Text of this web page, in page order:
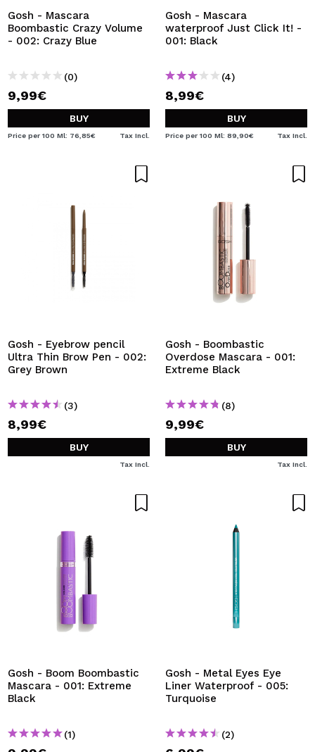
Gosh - Mascara
Boombastic Crazy Volume
- 002: Crazy Blue
(0)
9,99€
BUY
Price per 100 Ml: 76,85€ Tax Incl.
Gosh - Mascara
waterproof Just Click It! -
001: Black
(4)
8,99€
BUY
Price per 100 Ml: 89,90€ Tax Incl.
Gosh - Eyebrow pencil
Ultra Thin Brow Pen - 002:
Grey Brown
(3)
8,99€
BUY
Tax Incl.
Gosh - Boombastic
Overdose Mascara - 001:
Extreme Black
(8)
9,99€
BUY
Tax Incl.
Gosh - Boom Boombastic
Mascara - 001: Extreme
Black
(1)
Gosh - Metal Eyes Eye
Liner Waterproof - 005:
Turquoise
(2)